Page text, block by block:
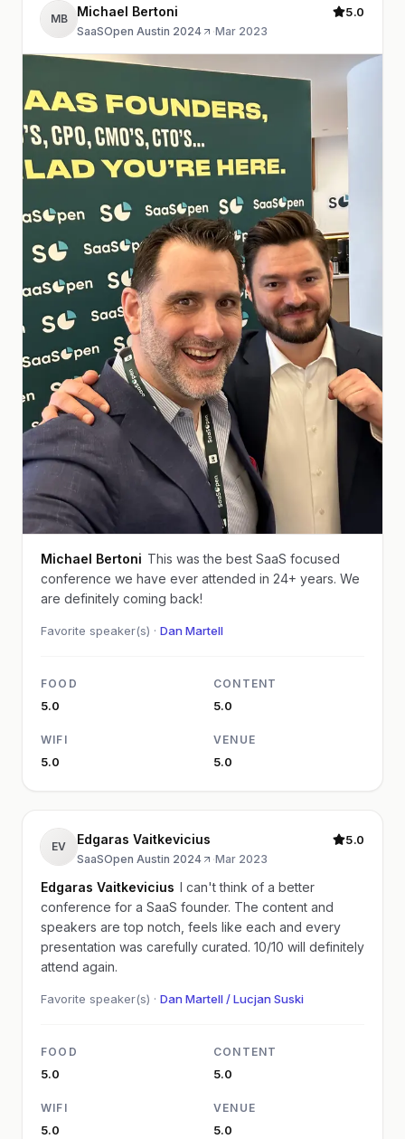
MB Michael Bertoni
SaaSOpen Austin 2024 ·Mar 2023
5.0
Michael Bertoni This was the best SaaS focused
conference we have ever attended in 24+ years. We
are definitely coming back!
Favorite speaker(s) · Dan Martell
FOOD
5.0
CONTENT
5.0
WIFI
5.0
VENUE
5.0
EV Edgaras Vaitkevicius
SaaSOpen Austin 2024 ·Mar 2023
5.0
Edgaras Vaitkevicius
I can't think of a better
conference for a SaaS founder. The content and
speakers are top notch, feels like each and every
presentation was carefully curated. 10/10 will definitely
attend again.
Favorite speaker(s) · Dan Martell / Lucjan Suski
FOOD
5.0
CONTENT
5.0
WIFI
5.0
VENUE
5.0